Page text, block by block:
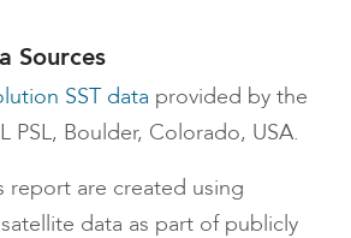
Sources
SST data provided by the
PSL, Boulder, Colorado, USA.
report are created using
data as part of publicly